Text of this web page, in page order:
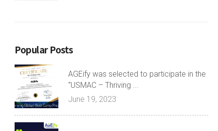
Popular Posts
AGEify was selected to participate in the
“USMAC – Thriving ...
June 19, 2023